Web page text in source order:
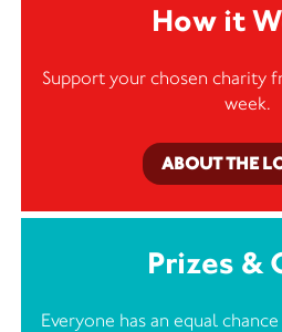
How it
Support your chosen charity
week.
ABOUT THE
Prizes &
Everyone has an equal